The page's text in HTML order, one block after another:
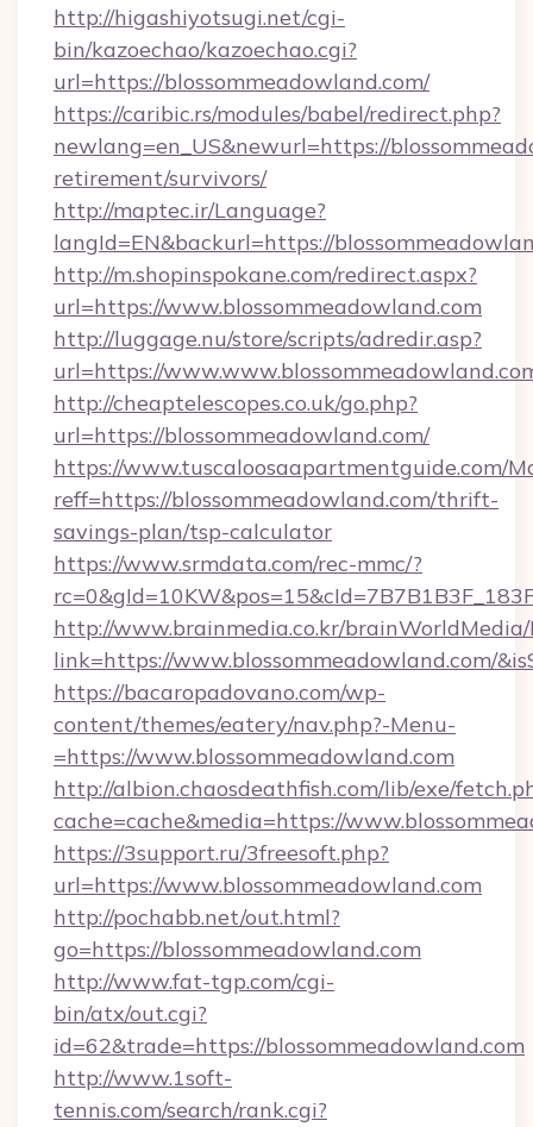
http://higashiyotsugi.net/cgi-
bin/kazoechao/kazoechao.cgi?
url=https://blossommeadowland.com/
https://caribic.rs/modules/babel/redirect.php?
newlang=en_US&newurl=https://
retirement/survivors/
http://maptec.ir/Language?
langId=EN&backurl=https://
http://m.shopinspokane.com/redirect.aspx?
url=https://www.blossommeadowland.com
http://luggage.nu/store/scripts/adredir.asp?
url=https://
http://cheaptelescopes.co.uk/go.php?
url=https://blossommeadowland.com/
https://www.tuscaloosaapartmentguide.com/
reff=https://blossommeadowland.com/thrift-
savings-plan/tsp-calculator
https://www.srmdata.com/rec-mmc/?
http://www.brainmedia.co.kr/brainWorldMedia/
link=https://www.blossommeadowland.com/
https://bacaropadovano.com/wp-
content/themes/eatery/nav.php?-Menu-
=https://www.blossommeadowland.com
http://albion.chaosdeathfish.com/lib/exe/
cache=cache&media=https://
https://3support.ru/3freesoft.php?
url=https://www.blossommeadowland.com
http://pochabb.net/out.html?
go=https://blossommeadowland.com
http://www.fat-tgp.com/cgi-
bin/atx/out.cgi?
id=62&trade=https://blossommeadowland.com
http://www.1soft-
tennis.com/search/rank.cgi?